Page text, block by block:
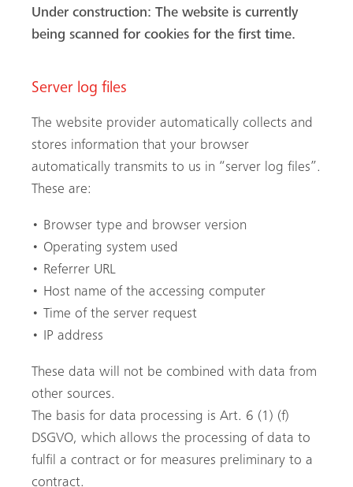
Under construction: The website is currently
being scanned for cookies for the first time.
Server log files
The website provider automatically collects and
stores information that your browser
automatically transmits to us in “server log files”.
These are:
• Browser type and browser version
• Operating system used
• Referrer URL
• Host name of the accessing computer
• Time of the server request
• IP address
These data will not be combined with data from
other sources.
The basis for data processing is Art. 6 (1) (f)
DSGVO, which allows the processing of data to
fulfil a contract or for measures preliminary to a
contract.